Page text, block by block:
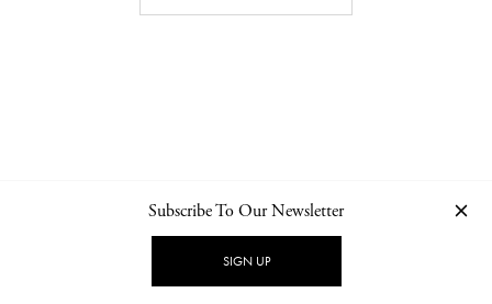
NEWSLETTER PRIVACY POLICY
Subscribe To Our Newsletter
SIGN UP